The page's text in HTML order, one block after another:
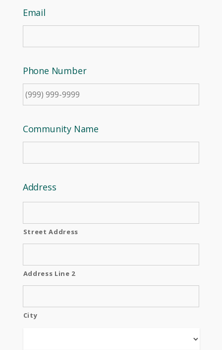
Email
Phone Number
Community Name
Address
Street Address
Address Line 2
City